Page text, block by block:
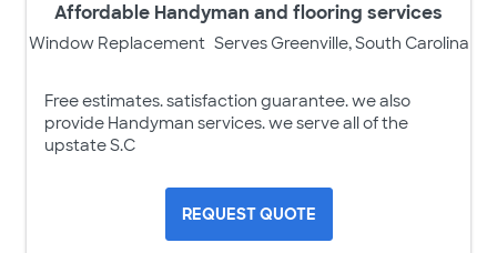
Affordable Handyman and flooring services
Window Replacement Serves Greenville, South Carolina
Free estimates. satisfaction guarantee. we also
provide Handyman services. we serve all of the
upstate S.C
REQUEST QUOTE